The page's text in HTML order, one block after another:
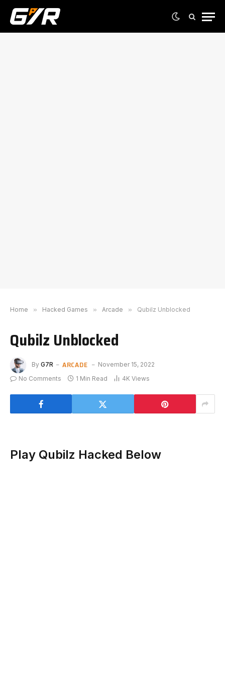
Home » Hacked Games » Arcade » Qubilz Unblocked
Qubilz Unblocked
By G7R ARCADE
November 15, 2022
No Comments
1 Min Read 4K Views
Play Qubilz Hacked Below